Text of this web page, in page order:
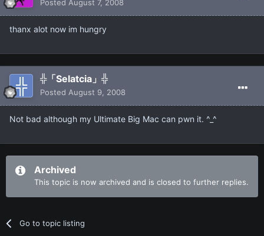
Posted August 7, 2008
thanx alot now im hungry
╬「Selatcia」╬
Posted August 9, 2008
Not bad although my Ultimate Big Mac can pwn it. ^_^
Archived
This topic is now archived and is closed to further replies.
Go to topic listing